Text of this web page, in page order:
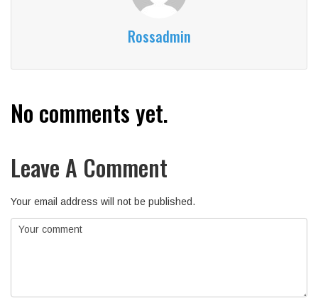
Rossadmin
No comments yet.
Leave A Comment
Your email address will not be published.